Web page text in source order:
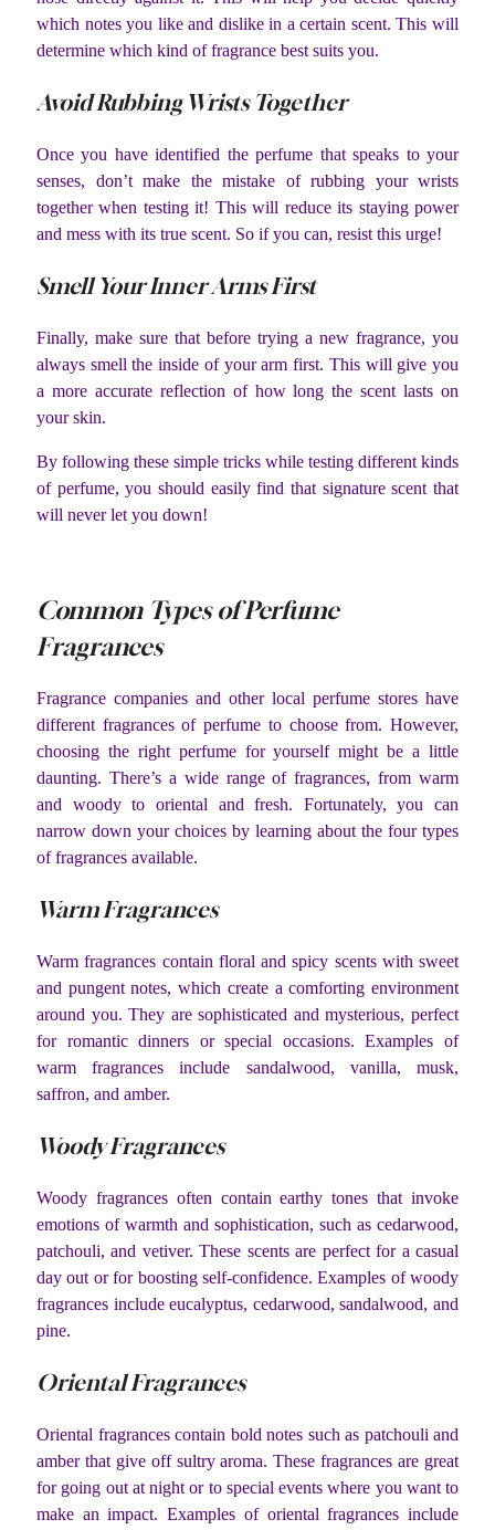
which notes you like and dislike in a certain scent. This will
determine which kind of fragrance best suits you.
Avoid Rubbing Wrists Together
Once you have identified the perfume that speaks to your
senses, don’t make the mistake of rubbing your wrists
together when testing it! This will reduce its staying power
and mess with its true scent. So if you can, resist this urge!
Smell Your Inner Arms First
Finally, make sure that before trying a new fragrance, you
always smell the inside of your arm first. This will give you
a more accurate reflection of how long the scent lasts on
your skin.
By following these simple tricks while testing different kinds
of perfume, you should easily find that signature scent that
will never let you down!
Common Types of Perfume
Fragrances
Fragrance companies and other local perfume stores have
different fragrances of perfume to choose from. However,
choosing the right perfume for yourself might be a little
daunting. There’s a wide range of fragrances, from warm
and woody to oriental and fresh. Fortunately, you can
narrow down your choices by learning about the four types
of fragrances available.
Warm Fragrances
Warm fragrances contain floral and spicy scents with sweet
and pungent notes, which create a comforting environment
around you. They are sophisticated and mysterious, perfect
for romantic dinners or special occasions. Examples of
warm fragrances include sandalwood, vanilla, musk,
saffron, and amber.
Woody Fragrances
Woody fragrances often contain earthy tones that invoke
emotions of warmth and sophistication, such as cedarwood,
patchouli, and vetiver. These scents are perfect for a casual
day out or for boosting self-confidence. Examples of woody
fragrances include eucalyptus, cedarwood, sandalwood, and
pine.
Oriental Fragrances
Oriental fragrances contain bold notes such as patchouli and
amber that give off sultry aroma. These fragrances are great
for going out at night or to special events where you want to
make an impact. Examples of oriental fragrances include